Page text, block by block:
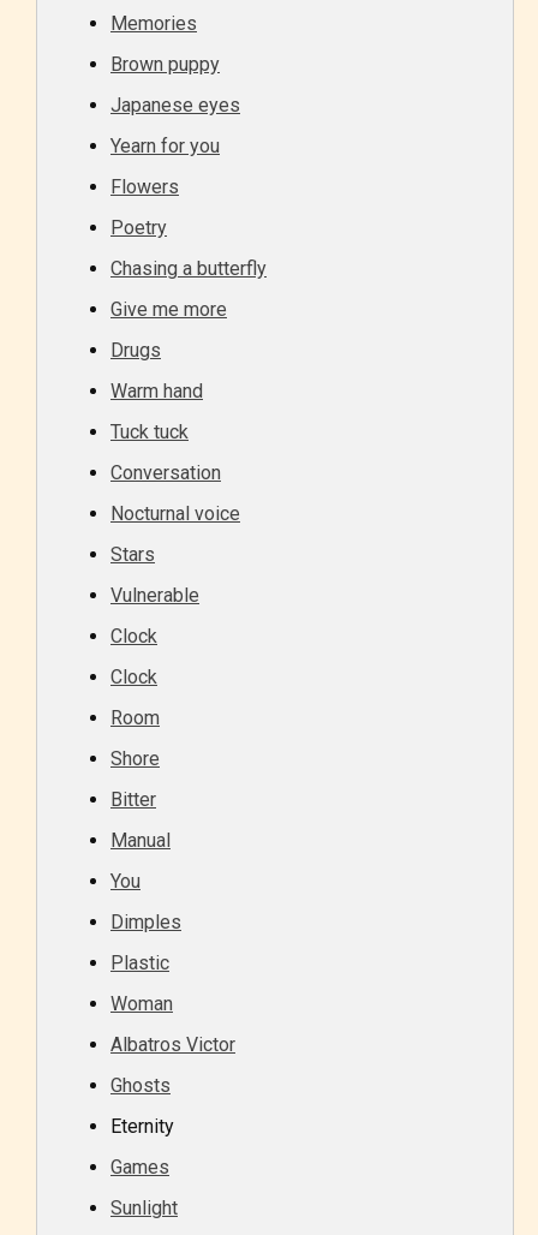
Memories
Brown puppy
Japanese eyes
Yearn for you
Flowers
Poetry
Chasing a butterfly
Give me more
Drugs
Warm hand
Tuck tuck
Conversation
Nocturnal voice
Stars
Vulnerable
Clock
Clock
Room
Shore
Bitter
Manual
You
Dimples
Plastic
Woman
Albatros Victor
Ghosts
Eternity
Games
Sunlight